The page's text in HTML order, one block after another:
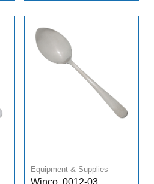
Equipment & Supplies